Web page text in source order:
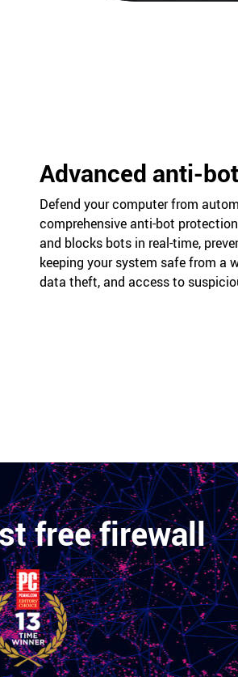
Advanced anti-
Defend your computer from
comprehensive anti-bot
and blocks bots in real-time,
keeping your system safe from a
data theft, and access to
free firewall